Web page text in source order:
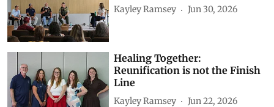
Kayley Ramsey Jun 30, 2026
Healing Together:
Reunification is not the Finish
Line
Kayley Ramsey Jun 22, 2026